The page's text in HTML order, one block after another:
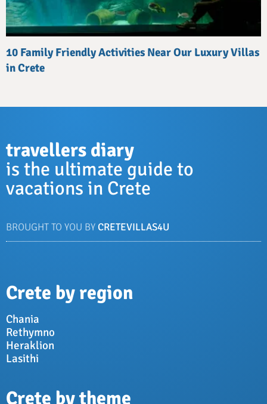
10 Family Friendly Activities Near Our Luxury Villas
in Crete
travellers diary
is the ultimate guide to
vacations in Crete
BROUGHT TO YOU BYCRETEVILLAS4U
Crete by region
Chania
Rethymno
Heraklion
Lasithi
Crete by theme